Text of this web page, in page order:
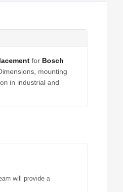
for Bosch
mounting
in industrial and
will provide a